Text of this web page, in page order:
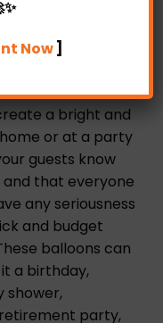
package that
other events
a bright and
or at a party
guests know
that everyone
any seriousness
and budget
balloons can
a birthday,
shower,
party,
Now]